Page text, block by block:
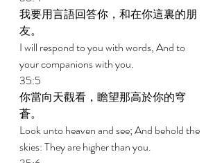
我要用言語回答你，和在你這裏的朋
友。
I will respond to you with words, And to
your companions with you.
35:5
你當向天觀看，瞻望那高於你的穹
蒼。
Look unto heaven and see; And behold the
skies: They are higher than you.